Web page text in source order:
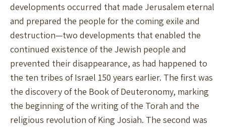
developments occurred that made Jerusalem eternal
and prepared the people for the coming exile and
destruction—two developments that enabled the
continued existence of the Jewish people and
prevented their disappearance, as had happened to
the ten tribes of Israel 150 years earlier. The first was
the discovery of the Book of Deuteronomy, marking
the beginning of the writing of the Torah and the
religious revolution of King Josiah. The second was